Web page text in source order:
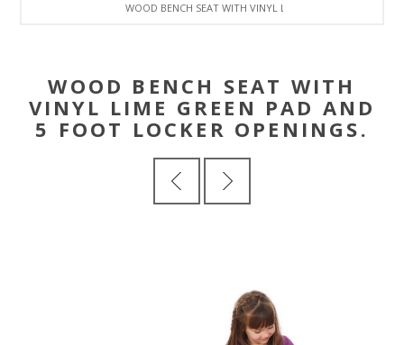
WOOD BENCH SEAT WITH VINYL LIME GREEN PAD AND 5
WOOD BENCH SEAT WITH
VINYL LIME GREEN PAD AND
5 FOOT LOCKER OPENINGS.